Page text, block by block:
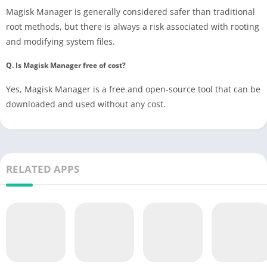
Magisk Manager is generally considered safer than traditional
root methods, but there is always a risk associated with rooting
and modifying system files.
Q. Is Magisk Manager free of cost?
Yes, Magisk Manager is a free and open-source tool that can be
downloaded and used without any cost.
RELATED APPS